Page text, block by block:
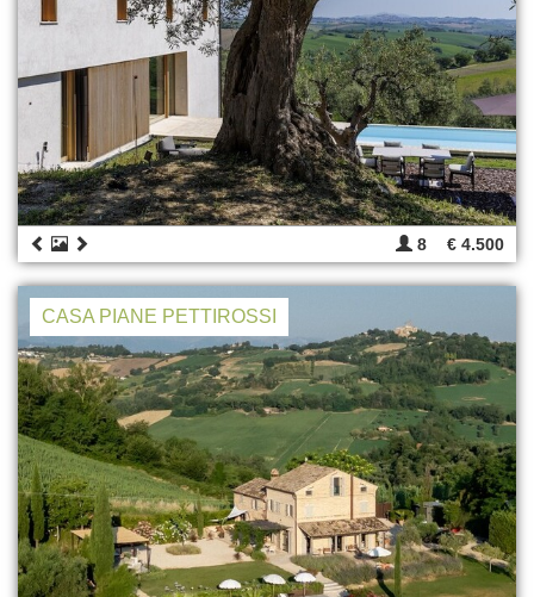
8 € 4.500
CASA PIANE PETTIROSSI